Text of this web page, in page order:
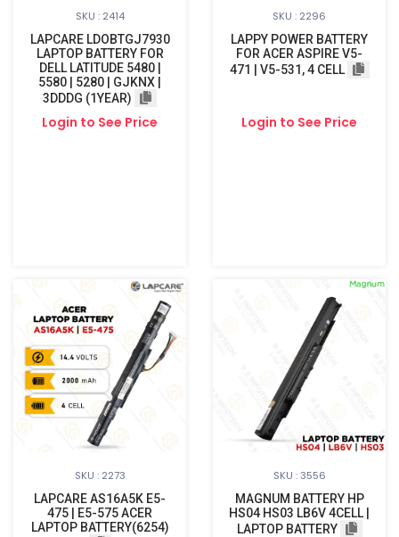
SKU : 2414
LAPCARE LDOBTGJ7930
LAPTOP BATTERY FOR
DELL LATITUDE 5480 |
5580 | 5280 | GJKNX |
3DDDG (1YEAR)
Login to See Price
SKU : 2296
LAPPY POWER BATTERY
FOR ACER ASPIRE V5-
471 | V5-531, 4 CELL
Login to See Price
SKU : 2273
LAPCARE AS16A5K E5-
475 | E5-575 ACER
LAPTOP BATTERY(6254)
SKU : 3556
MAGNUM BATTERY HP
HS04 HS03 LB6V 4CELL |
LAPTOP BATTERY